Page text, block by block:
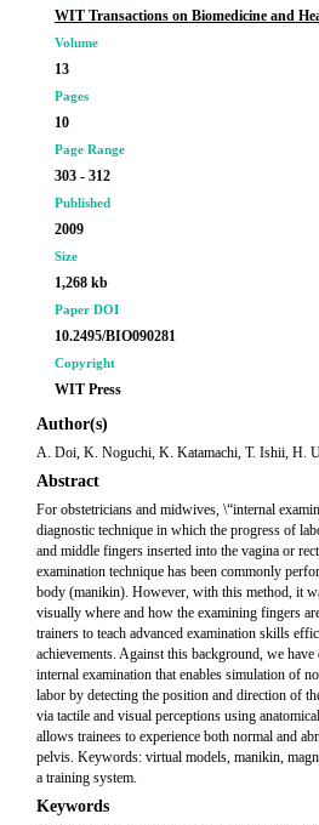
WIT Transactions on Biomedicine and
Volume
13
Pages
10
Page Range
303 - 312
Published
2009
Size
1,268 kb
Paper DOI
10.2495/BIO090281
Copyright
WIT Press
Author(s)
A. Doi, K. Noguchi, K. Katamachi, T. Ishii, H.
Abstract
For obstetricians and midwives, \“internal
diagnostic technique in which the progress of
and middle fingers inserted into the vagina or
examination technique has been commonly
body (manikin). However, with this method, it
visually where and how the examining fingers
trainers to teach advanced examination skills
achievements. Against this background, we
internal examination that enables simulation of
labor by detecting the position and direction of
via tactile and visual perceptions using
allows trainees to experience both normal and
pelvis. Keywords: virtual models, manikin,
a training system.
Keywords